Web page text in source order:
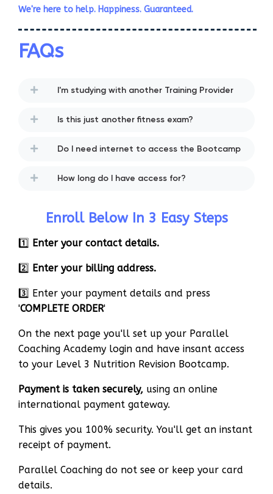
We're here to help. Happiness. Guaranteed.
FAQs
I'm studying with another Training Provider
Is this just another fitness exam?
Do I need internet to access the Bootcamp
How long do I have access for?
Enroll Below In 3 Easy Steps
1️⃣ Enter your contact details.
2️⃣ Enter your billing address.
3️⃣ Enter your payment details and press
'COMPLETE ORDER'
On the next page you'll set up your Parallel
Coaching Academy login and have insant access
to your Level 3 Nutrition Revision Bootcamp.
Payment is taken securely, using an online
international payment gateway.
This gives you 100% security. You'll get an instant
receipt of payment.
Parallel Coaching do not see or keep your card
details.